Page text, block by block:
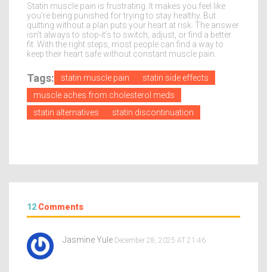
Statin muscle pain is frustrating. It makes you feel like
you’re being punished for trying to stay healthy. But
quitting without a plan puts your heart at risk. The answer
isn’t always to stop-it’s to switch, adjust, or find a better
fit. With the right steps, most people can find a way to
keep their heart safe without constant muscle pain.
Tags: statin muscle pain
statin side effects
muscle aches from cholesterol meds
statin alternatives
statin discontinuation
12 Comments
Jasmine Yule December 28, 2025 AT 21:46